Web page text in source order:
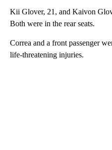
Kii Glover, 21, and Kaivon
Both were in the rear seats.
Correa and a front passenger
life-threatening injuries.